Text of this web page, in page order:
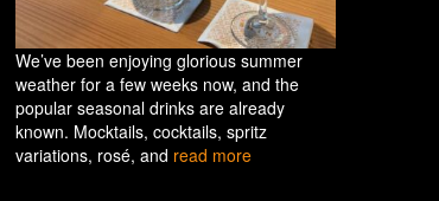
We’ve been enjoying glorious summer
weather for a few weeks now, and the
popular seasonal drinks are already
known. Mocktails, cocktails, spritz
variations, rosé, and read more